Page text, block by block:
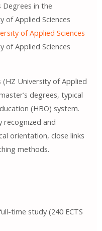
Degrees in the
of Applied Sciences
of Applied Sciences
of Applied Sciences
(HZ University of Applied
degrees, typical
(HBO) system.
recognized and
orientation, close links
methods.
time study (240 ECTS